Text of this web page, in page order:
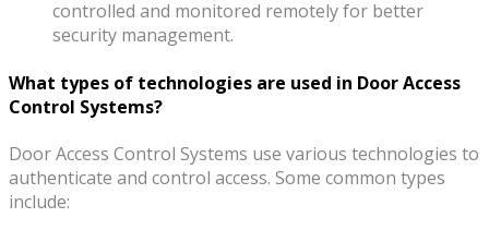
controlled and monitored remotely for better
security management.
What types of technologies are used in Door Access
Control Systems?
Door Access Control Systems use various technologies to
authenticate and control access. Some common types
include: